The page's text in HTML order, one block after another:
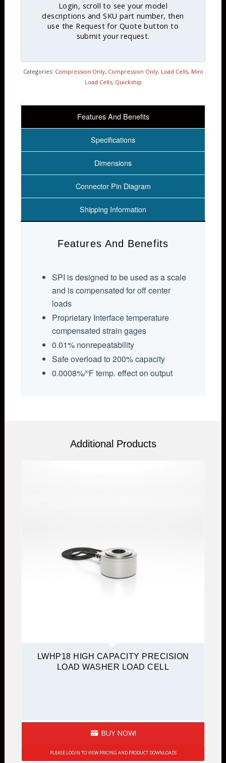
Login, scroll to see your model
descriptions and SKU part number, then
use the Request for Quote button to
submit your request.
Categories: Compression Only, Compression Only, Load Cells, Mini
Load Cells, Quickship
Features And Benefits
Specifications
Dimensions
Connector Pin Diagram
Shipping Information
Features And Benefits
SPI is designed to be used as a scale
and is compensated for off center
loads
Proprietary Interface temperature
compensated strain gages
0.01% nonrepeatability
Safe overload to 200% capacity
0.0008%/°F temp. effect on output
Additional Products
LWHP18 HIGH CAPACITY PRECISION
LOAD WASHER LOAD CELL
BUY NOW!
PLEASE LOGIN TO VIEW PRICING AND PRODUCT DOWNLOADS